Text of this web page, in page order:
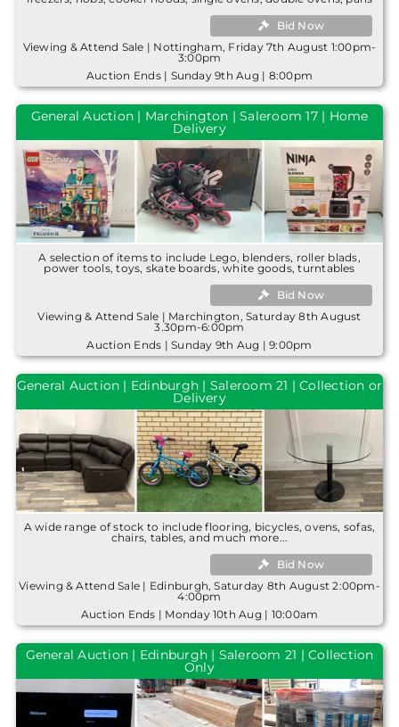
Bid Now
Viewing & Attend Sale | Nottingham, Friday 7th August 1:00pm-
3:00pm
Auction Ends | Sunday 9th Aug | 8:00pm
General Auction | Marchington | Saleroom 17 | Home
Delivery
A selection of items to include Lego, blenders, roller blads,
power tools, toys, skate boards, white goods, turntables
Bid Now
Viewing & Attend Sale | Marchington, Saturday 8th August
3.30pm-6:00pm
Auction Ends | Sunday 9th Aug | 9:00pm
General Auction | Edinburgh | Saleroom 21 | Collection or
Delivery
A wide range of stock to include flooring, bicycles, ovens, sofas,
chairs, tables, and much more...
Bid Now
Viewing & Attend Sale | Edinburgh, Saturday 8th August 2:00pm-
4:00pm
Auction Ends | Monday 10th Aug | 10:00am
General Auction | Edinburgh | Saleroom 21 | Collection
Only